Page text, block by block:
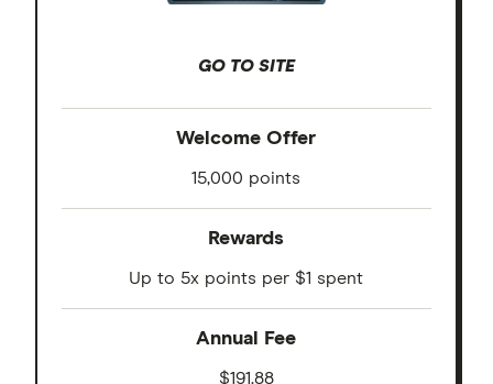
GO TO SITE
Welcome Offer
15,000 points
Rewards
Up to 5x points per $1 spent
Annual Fee
$191.88